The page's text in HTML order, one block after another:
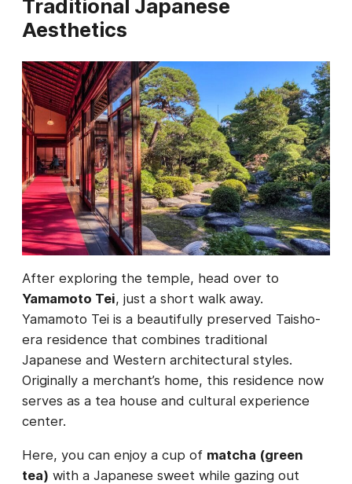
Traditional Japanese
Aesthetics
After exploring the temple, head over to
Yamamoto Tei, just a short walk away.
Yamamoto Tei is a beautifully preserved Taisho-
era residence that combines traditional
Japanese and Western architectural styles.
Originally a merchant’s home, this residence now
serves as a tea house and cultural experience
center.
Here, you can enjoy a cup of matcha (green
tea) with a Japanese sweet while gazing out